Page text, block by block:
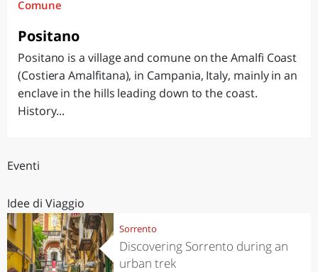
Comune
Positano
Positano is a village and comune on the Amalfi Coast
(Costiera Amalfitana), in Campania, Italy, mainly in an
enclave in the hills leading down to the coast.
History...
Eventi
Idee di Viaggio
Sorrento
Discovering Sorrento during an
urban trek